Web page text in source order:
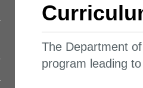
The Department
program leading